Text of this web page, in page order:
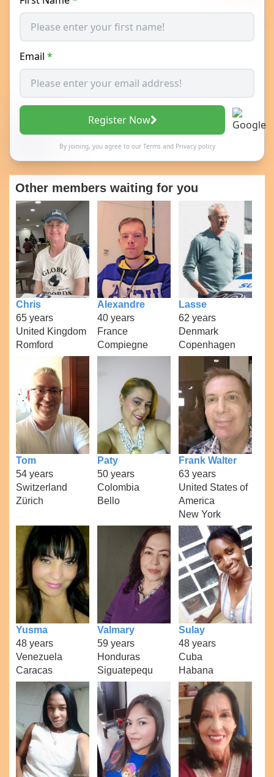
Email *
Register Now
By joining, you agree to our Termsand Privacy policy
Other members waiting for you
Chris
65 years
United Kingdom
Romford
Alexandre
40 years
France
Compiegne
Lasse
62 years
Denmark
Copenhagen
Tom
54 years
Switzerland
Zürich
Paty
50 years
Colombia
Bello
Frank Walter
63 years
United States of
America
New York
Yusma
48 years
Venezuela
Caracas
Valmary
59 years
Honduras
Siguatepequ
Sulay
48 years
Cuba
Habana